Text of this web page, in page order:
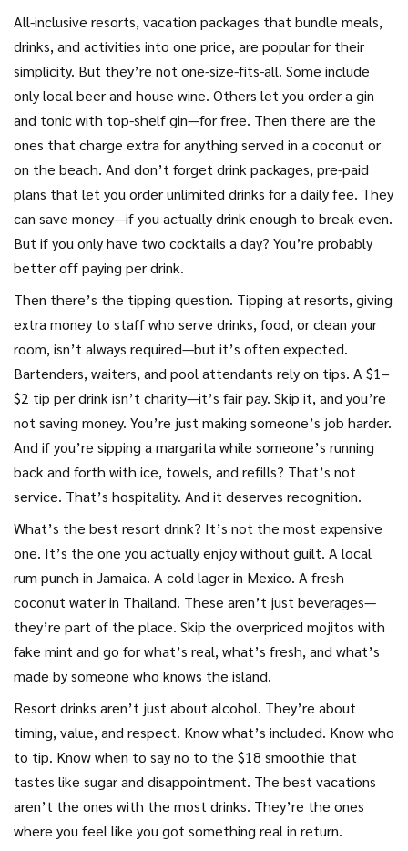
All-inclusive resorts, vacation packages that bundle meals,
drinks, and activities into one price, are popular for their
simplicity. But they’re not one-size-fits-all. Some include
only local beer and house wine. Others let you order a gin
and tonic with top-shelf gin—for free. Then there are the
ones that charge extra for anything served in a coconut or
on the beach. And don’t forget drink packages, pre-paid
plans that let you order unlimited drinks for a daily fee. They
can save money—if you actually drink enough to break even.
But if you only have two cocktails a day? You’re probably
better off paying per drink.
Then there’s the tipping question. Tipping at resorts, giving
extra money to staff who serve drinks, food, or clean your
room, isn’t always required—but it’s often expected.
Bartenders, waiters, and pool attendants rely on tips. A $1–
$2 tip per drink isn’t charity—it’s fair pay. Skip it, and you’re
not saving money. You’re just making someone’s job harder.
And if you’re sipping a margarita while someone’s running
back and forth with ice, towels, and refills? That’s not
service. That’s hospitality. And it deserves recognition.
What’s the best resort drink? It’s not the most expensive
one. It’s the one you actually enjoy without guilt. A local
rum punch in Jamaica. A cold lager in Mexico. A fresh
coconut water in Thailand. These aren’t just beverages—
they’re part of the place. Skip the overpriced mojitos with
fake mint and go for what’s real, what’s fresh, and what’s
made by someone who knows the island.
Resort drinks aren’t just about alcohol. They’re about
timing, value, and respect. Know what’s included. Know who
to tip. Know when to say no to the $18 smoothie that
tastes like sugar and disappointment. The best vacations
aren’t the ones with the most drinks. They’re the ones
where you feel like you got something real in return.